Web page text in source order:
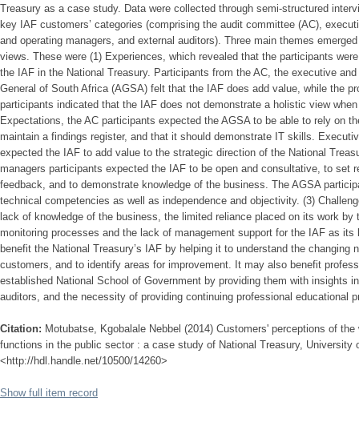
Treasury as a case study. Data were collected through semi-structured
key IAF customers’ categories (comprising the audit committee (AC),
and operating managers, and external auditors). Three main themes
views. These were (1) Experiences, which revealed that the participants
the IAF in the National Treasury. Participants from the AC, the executive
General of South Africa (AGSA) felt that the IAF does add value, while the
participants indicated that the IAF does not demonstrate a holistic view
Expectations, the AC participants expected the AGSA to be able to rely on
maintain a findings register, and that it should demonstrate IT skills.
expected the IAF to add value to the strategic direction of the National
managers participants expected the IAF to be open and consultative, to set
feedback, and to demonstrate knowledge of the business. The AGSA
technical competencies as well as independence and objectivity. (3)
lack of knowledge of the business, the limited reliance placed on its work
monitoring processes and the lack of management support for the IAF as
benefit the National Treasury’s IAF by helping it to understand the changing
customers, and to identify areas for improvement. It may also benefit
established National School of Government by providing them with insights
auditors, and the necessity of providing continuing professional educational
Citation: Motubatse, Kgobalale Nebbel (2014) Customers' perceptions of
functions in the public sector : a case study of National Treasury, University
<http://hdl.handle.net/10500/14260>
Show full item record